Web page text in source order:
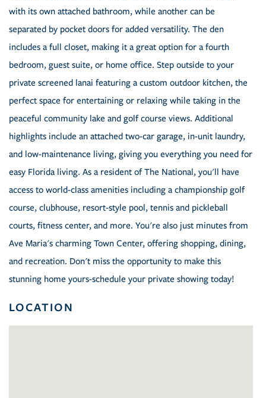
with its own attached bathroom, while another can be
separated by pocket doors for added versatility. The den
includes a full closet, making it a great option for a fourth
bedroom, guest suite, or home office. Step outside to your
private screened lanai featuring a custom outdoor kitchen, the
perfect space for entertaining or relaxing while taking in the
peaceful community lake and golf course views. Additional
highlights include an attached two-car garage, in-unit laundry,
and low-maintenance living, giving you everything you need for
easy Florida living. As a resident of The National, you'll have
access to world-class amenities including a championship golf
course, clubhouse, resort-style pool, tennis and pickleball
courts, fitness center, and more. You're also just minutes from
Ave Maria's charming Town Center, offering shopping, dining,
and recreation. Don't miss the opportunity to make this
stunning home yours-schedule your private showing today!
LOCATION